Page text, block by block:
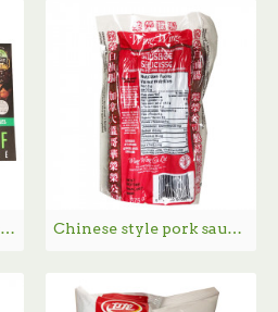
Beef jerky / 金燕窝牛肉干 - 170g Chinese style pork sausage / 荣荣腊肠 - 375g